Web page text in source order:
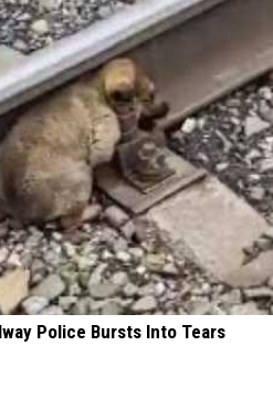
Police Bursts Into Tears